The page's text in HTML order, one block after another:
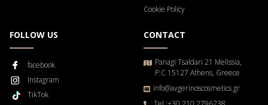
Cookie Policy
FOLLOW US
facebook
Instagram
TikTok
CONTACT
Panagi Tsaldari 21 Melissia,
P.C 15127 Athens, Greece
info@avgerinoscosmetics.gr